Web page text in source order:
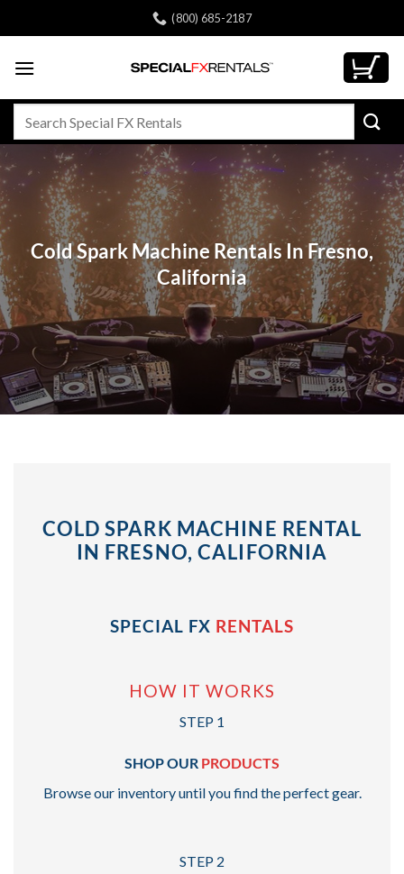
to
(800) 685-2187
Cold Spark Machine Rentals In Fresno,
California
COLD SPARK MACHINE RENTAL
IN FRESNO, CALIFORNIA
SPECIAL FX RENTALS
HOW IT WORKS
STEP 1
SHOP OUR PRODUCTS
Browse our inventory until you find the perfect gear.
STEP 2